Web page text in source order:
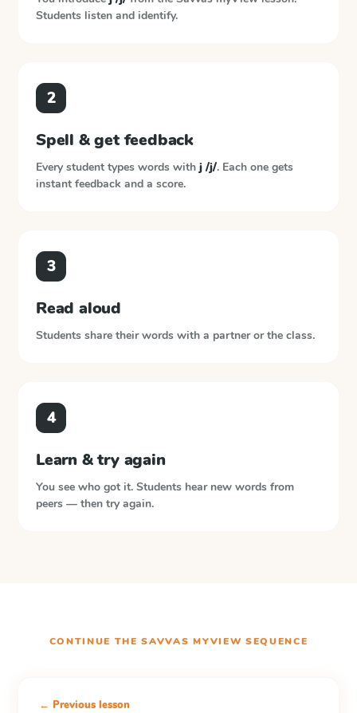
Students listen and identify.
2
Spell & get feedback
Every student types words with j /j/. Each one gets
instant feedback and a score.
3
Read aloud
Students share their words with a partner or the class.
4
Learn & try again
You see who got it. Students hear new words from
peers — then try again.
CONTINUE THESAVVAS MYVIEW SEQUENCE
← Previous lesson